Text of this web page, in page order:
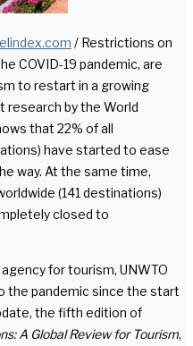
/ Restrictions on
COVID-19 pandemic, are
to restart in a growing
research by the World
that 22% of all
have started to ease
way. At the same time,
(141 destinations)
closed to
for tourism, UNWTO
the pandemic since the start
the fifth edition of
A Global Review for Tourism,